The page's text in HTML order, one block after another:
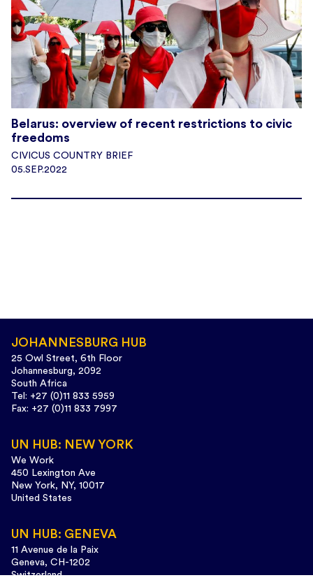
Belarus: overview of recent restrictions to civic
freedoms
CIVICUS COUNTRY BRIEF
05.SEP.2022
JOHANNESBURG HUB
25 Owl Street, 6th Floor
Johannesburg, 2092
South Africa
Tel: +27 (0)11 833 5959
Fax: +27 (0)11 833 7997
UN HUB: NEW YORK
We Work
450 Lexington Ave
New York, NY, 10017
United States
UN HUB: GENEVA
11 Avenue de la Paix
Geneva, CH-1202
Switzerland